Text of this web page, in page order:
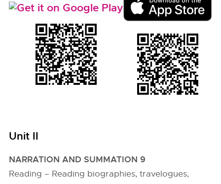
Unit II
NARRATION AND SUMMATION 9
Reading – Reading biographies, travelogues,